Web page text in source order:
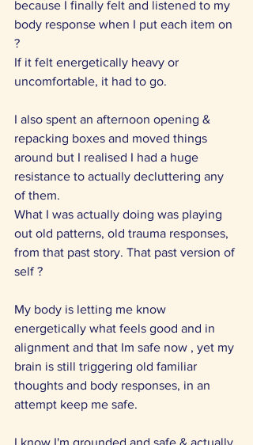
because I finally felt and listened to my
body response when I put each item on
?
If it felt energetically heavy or
uncomfortable, it had to go.
I also spent an afternoon opening &
repacking boxes and moved things
around but I realised I had a huge
resistance to actually decluttering any
of them.
What I was actually doing was playing
out old patterns, old trauma responses,
from that past story. That past version of
self ?
My body is letting me know
energetically what feels good and in
alignment and that Im safe now , yet my
brain is still triggering old familiar
thoughts and body responses, in an
attempt keep me safe.
I know I'm grounded and safe & actually